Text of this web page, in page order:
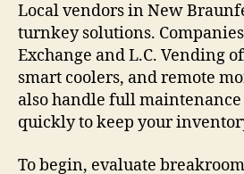
Local vendors in New
turnkey solutions.
Exchange and L.C. Vending
smart coolers, and remote
also handle full maintenance
quickly to keep your
To begin, evaluate